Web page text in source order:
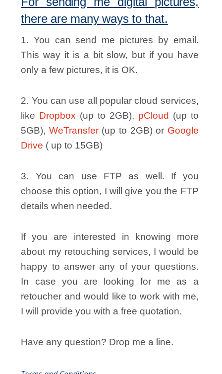
there are many ways to that.
1. You can send me pictures by email.
This way it is a bit slow, but if you have
only a few pictures, it is OK.
2. You can use all popular cloud services,
like Dropbox (up to 2GB), pCloud (up to
5GB), WeTransfer(up to 2GB) or Google
Drive ( up to 15GB)
3. You can use FTP as well. If you
choose this option, I will give you the FTP
details when needed.
If you are interested in knowing more
about my retouching services, I would be
happy to answer any of your questions.
In case you are looking for me as a
retoucher and would like to work with me,
I will provide you with a free quotation.
Have any question? Drop me a line.